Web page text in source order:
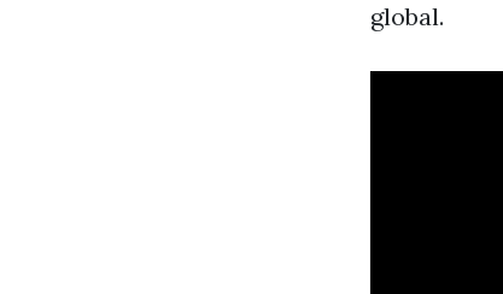
global.